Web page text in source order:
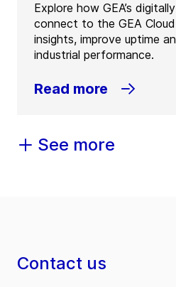
Explore how GEA’s
connect to the GEA
insights, improve uptime
industrial performance.
Read more
See more
Contact us